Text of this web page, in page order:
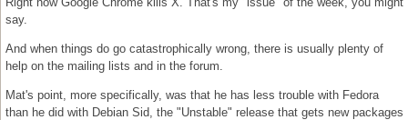
say.
And when things do go catastrophically wrong, there is usually plenty of
help on the mailing lists and in the forum.
Mat's point, more specifically, was that he has less trouble with Fedora
than he did with Debian Sid, the "Unstable" release that gets new packages